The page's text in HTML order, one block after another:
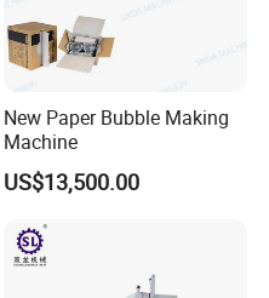
New Paper Bubble Making
Machine
US$13,500.00